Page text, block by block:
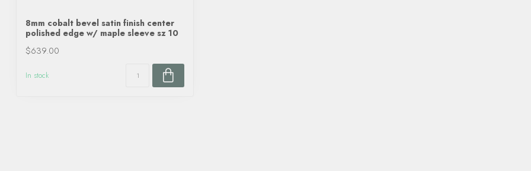
8mm cobalt bevel satin finish center
polished edge w/ maple sleeve sz 10
$639.00
In stock